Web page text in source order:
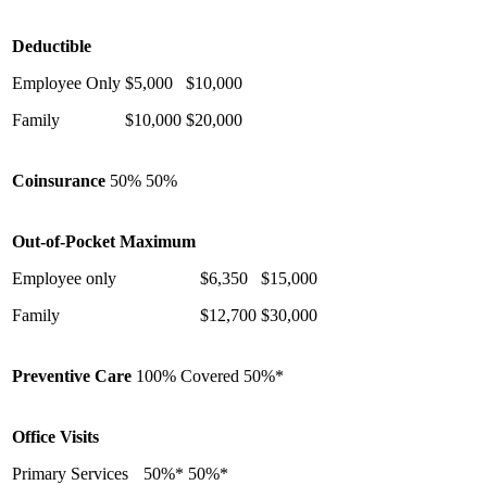
Deductible
Employee Only
Family
$5,000
$10,000
$10,000
$20,000
Coinsurance 50% 50%
Out-of-Pocket Maximum
Employee only
Family
$6,350
$12,700
$15,000
$30,000
Preventive Care 100% Covered 50%*
Office Visits
Primary Services
50%* 50%*